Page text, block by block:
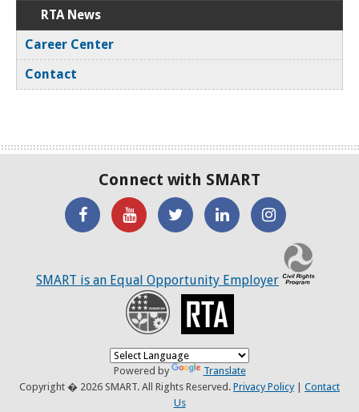
RTA News
Career Center
Contact
Connect with SMART
'Like'
Facebook
Watch
SMART
YouTube
Channel
SMART
Twitter
SMART
LinkedIN
SMART
on
Twitter
SMART is an Equal Opportunity Employer
Recovery
Powered by
Translate
Copyright � 2026 SMART. All Rights Reserved. Privacy Policy| Contact
Us